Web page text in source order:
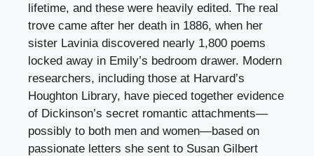
lifetime, and these were heavily edited. The real
trove came after her death in 1886, when her
sister Lavinia discovered nearly 1,800 poems
locked away in Emily’s bedroom drawer. Modern
researchers, including those at Harvard’s
Houghton Library, have pieced together evidence
of Dickinson’s secret romantic attachments—
possibly to both men and women—based on
passionate letters she sent to Susan Gilbert